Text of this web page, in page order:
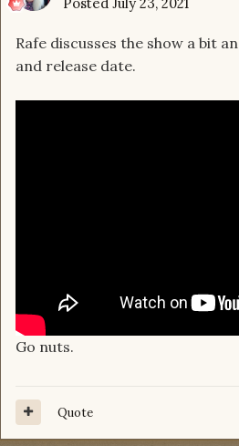
Rafe discusses the show a bit
and release date.
Go nuts.
Quote